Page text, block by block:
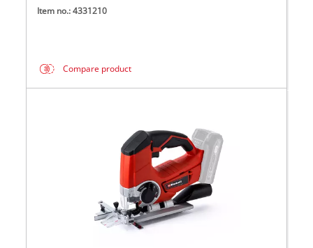
Item no.: 4331210
Compare product